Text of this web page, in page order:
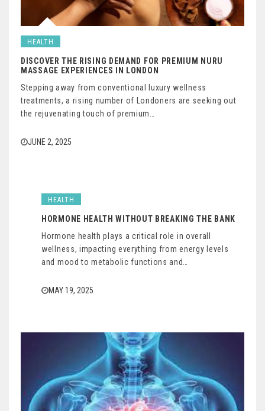
HEALTH
DISCOVER THE RISING DEMAND FOR PREMIUM NURU
MASSAGE EXPERIENCES IN LONDON
Stepping away from conventional luxury wellness
treatments, a rising number of Londoners are seeking out
the rejuvenating touch of premium…
JUNE 2, 2025
HEALTH
HORMONE HEALTH WITHOUT BREAKING THE BANK
Hormone health plays a critical role in overall
wellness, impacting everything from energy levels
and mood to metabolic functions and…
MAY 19, 2025